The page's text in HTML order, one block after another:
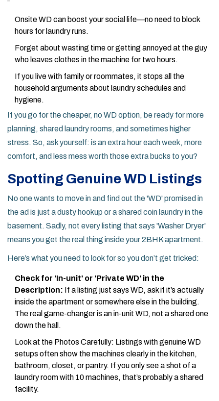
Onsite WD can boost your social life—no need to block
hours for laundry runs.
Forget about wasting time or getting annoyed at the guy
who leaves clothes in the machine for two hours.
If you live with family or roommates, it stops all the
household arguments about laundry schedules and
hygiene.
If you go for the cheaper, no WD option, be ready for more
planning, shared laundry rooms, and sometimes higher
stress. So, ask yourself: is an extra hour each week, more
comfort, and less mess worth those extra bucks to you?
Spotting Genuine WD Listings
No one wants to move in and find out the 'WD' promised in
the ad is just a dusty hookup or a shared coin laundry in the
basement. Sadly, not every listing that says 'Washer Dryer'
means you get the real thing inside your 2BHK apartment.
Here’s what you need to look for so you don’t get tricked:
Check for 'In-unit' or 'Private WD' in the
Description: If a listing just says WD, ask if it’s actually
inside the apartment or somewhere else in the building.
The real game-changer is an in-unit WD, not a shared one
down the hall.
Look at the Photos Carefully: Listings with genuine WD
setups often show the machines clearly in the kitchen,
bathroom, closet, or pantry. If you only see a shot of a
laundry room with 10 machines, that’s probably a shared
facility.